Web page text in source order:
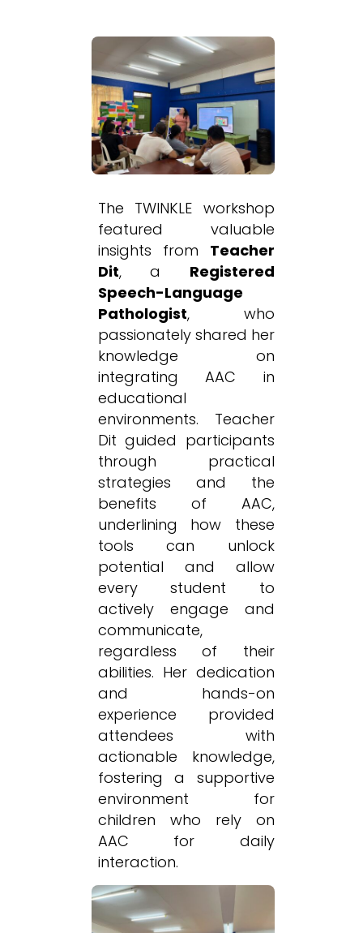
The TWINKLE workshop
featured valuable
insights from Teacher
Dit, a Registered
Speech-Language
Pathologist, who
passionately shared her
knowledge on
integrating AAC in
educational
environments. Teacher
Dit guided participants
through practical
strategies and the
benefits of AAC,
underlining how these
tools can unlock
potential and allow
every student to
actively engage and
communicate,
regardless of their
abilities. Her dedication
and hands-on
experience provided
attendees with
actionable knowledge,
fostering a supportive
environment for
children who rely on
AAC for daily
interaction.